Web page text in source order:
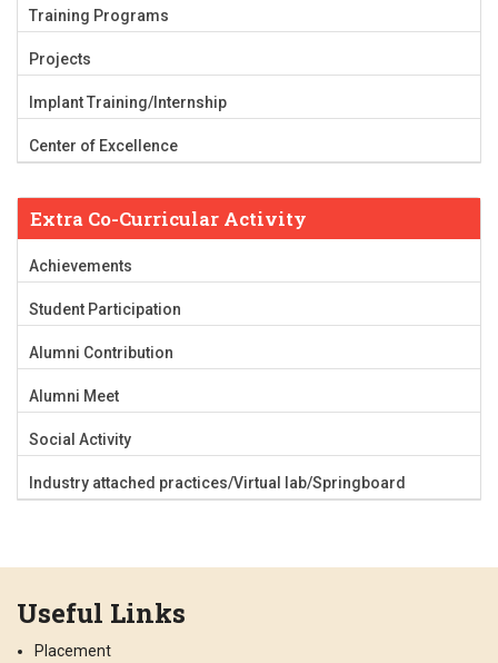
Training Programs
Projects
Implant Training/Internship
Center of Excellence
Extra Co-Curricular Activity
Achievements
Student Participation
Alumni Contribution
Alumni Meet
Social Activity
Industry attached practices/Virtual lab/Springboard
Useful Links
Placement